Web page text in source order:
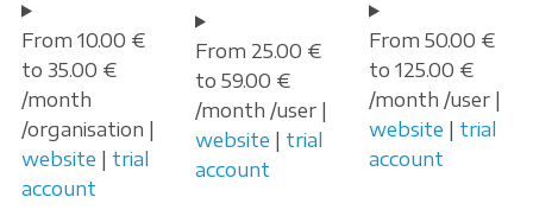
From 10.00 €
to 35.00 €
/month
/organisation |
website | trial
account
From 25.00 €
to 59.00 €
/month /user |
website | trial
account
From 50.00 €
to 125.00 €
/month /user |
website | trial
account